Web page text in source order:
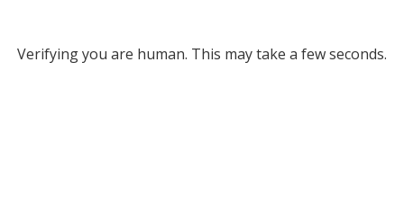
Verifying you are human. This may take a few seconds.